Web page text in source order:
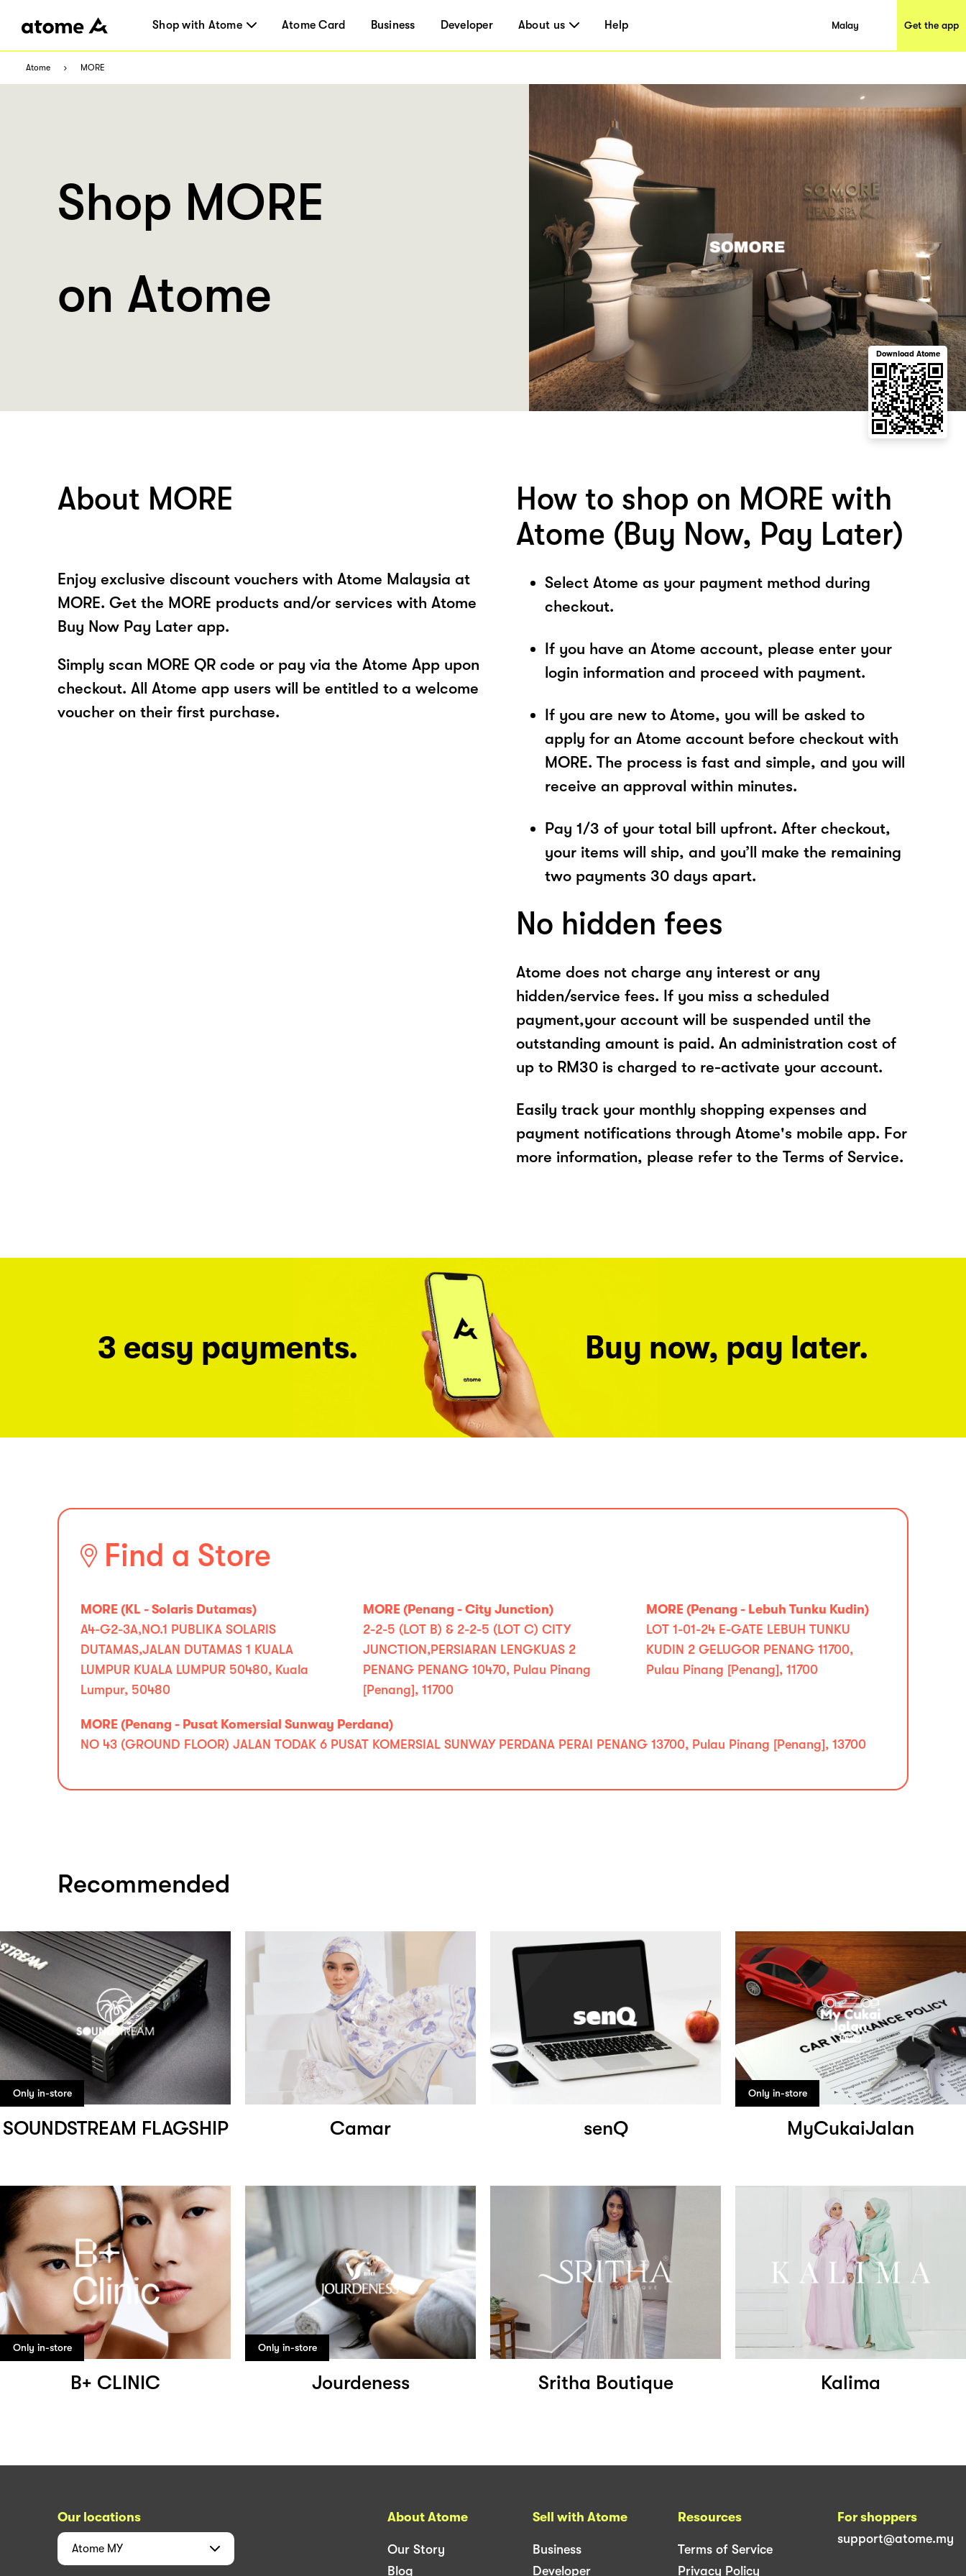
Shop with Atome Atome Card Business Developer About us Help Malay Get the app
Atome MORE
Shop MORE
on Atome
Download Atome
About MORE
Enjoy exclusive discount vouchers with Atome Malaysia at
MORE. Get the MORE products and/or services with Atome
Buy Now Pay Later app.
Simply scan MORE QR code or pay via the Atome App upon
checkout. All Atome app users will be entitled to a welcome
voucher on their first purchase.
How to shop on MORE with
Atome (Buy Now, Pay Later)
Select Atome as your payment method during
checkout.
If you have an Atome account, please enter your
login information and proceed with payment.
If you are new to Atome, you will be asked to
apply for an Atome account before checkout with
MORE. The process is fast and simple, and you will
receive an approval within minutes.
Pay 1/3 of your total bill upfront. After checkout,
your items will ship, and you’ll make the remaining
two payments 30 days apart.
No hidden fees
Atome does not charge any interest or any
hidden/service fees. If you miss a scheduled
payment,your account will be suspended until the
outstanding amount is paid. An administration cost of
up to RM30 is charged to re-activate your account.
Easily track your monthly shopping expenses and
payment notifications through Atome's mobile app. For
more information, please refer to the Terms of Service.
3 easy payments. Buy now, pay later.
Find a Store
MORE (KL - Solaris Dutamas)
A4-G2-3A,NO.1 PUBLIKA SOLARIS
DUTAMAS,JALAN DUTAMAS 1 KUALA
LUMPUR KUALA LUMPUR 50480, Kuala
Lumpur, 50480
MORE (Penang - City Junction)
2-2-5 (LOT B) & 2-2-5 (LOT C) CITY
JUNCTION,PERSIARAN LENGKUAS 2
PENANG PENANG 10470, Pulau Pinang
[Penang], 11700
MORE (Penang - Lebuh Tunku Kudin)
LOT 1-01-24 E-GATE LEBUH TUNKU
KUDIN 2 GELUGOR PENANG 11700,
Pulau Pinang [Penang], 11700
MORE (Penang - Pusat Komersial Sunway Perdana)
NO 43 (GROUND FLOOR) JALAN TODAK 6 PUSAT KOMERSIAL SUNWAY PERDANA PERAI PENANG 13700, Pulau Pinang [Penang], 13700
Recommended
Only in-store
SOUNDSTREAM FLAGSHIP Camar senQ
Only in-store
MyCukaiJalan
Only in-store
B+ CLINIC
Only in-store
Jourdeness Sritha Boutique Kalima
Our locations
Atome MY
About Atome
Our Story
Blog
Sell with Atome
Business
Developer
Resources
Terms of Service
Privacy Policy
For shoppers
support@atome.my